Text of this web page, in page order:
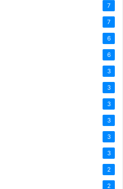
7
7
6
6
3
3
3
3
3
3
2
2